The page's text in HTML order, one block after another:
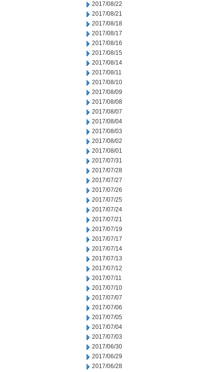
2017/08/22
2017/08/21
2017/08/18
2017/08/17
2017/08/16
2017/08/15
2017/08/14
2017/08/11
2017/08/10
2017/08/09
2017/08/08
2017/08/07
2017/08/04
2017/08/03
2017/08/02
2017/08/01
2017/07/31
2017/07/28
2017/07/27
2017/07/26
2017/07/25
2017/07/24
2017/07/21
2017/07/19
2017/07/17
2017/07/14
2017/07/13
2017/07/12
2017/07/11
2017/07/10
2017/07/07
2017/07/06
2017/07/05
2017/07/04
2017/07/03
2017/06/30
2017/06/29
2017/06/28